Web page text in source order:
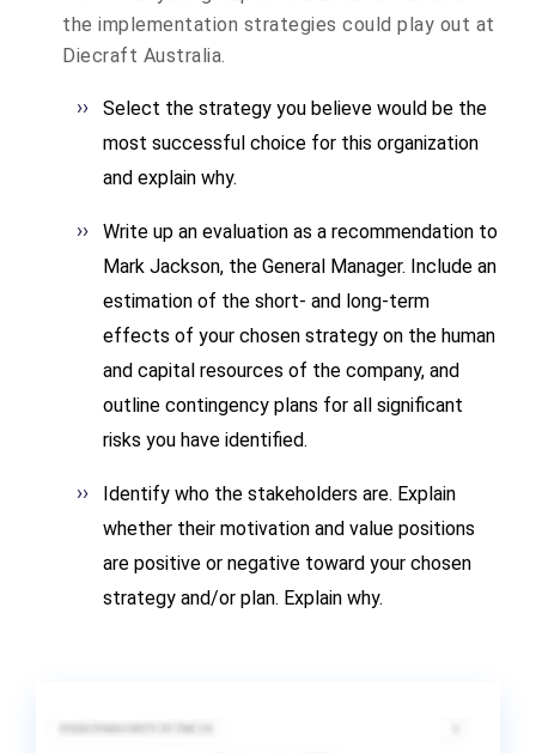
the implementation strategies could play out at
Diecraft Australia.
Select the strategy you believe would be the
most successful choice for this organization
and explain why.
Write up an evaluation as a recommendation to
Mark Jackson, the General Manager. Include an
estimation of the short- and long-term
effects of your chosen strategy on the human
and capital resources of the company, and
outline contingency plans for all significant
risks you have identified.
Identify who the stakeholders are. Explain
whether their motivation and value positions
are positive or negative toward your chosen
strategy and/or plan. Explain why.